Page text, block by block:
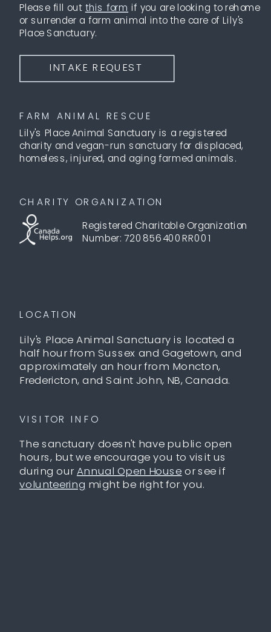
FARM ANIMAL RESCUE
Lily's Place Animal Sanctuary is a registered
charity and vegan-run sanctuary for displaced,
homeless, injured, and aging farmed animals.
CHARITY ORGANIZATION
Registered Charitable Organization
Number: 720856400RR001
INTAKE REQUEST
Please fill out this form if you are looking to rehome
or surrender a farm animal into the care of Lily's
Place Sanctuary.
LOCATION
VISITOR INFO
The sanctuary doesn't have public open
hours, but we encourage you to visit us
during ourAnnual Open House or see if
volunteering might be right for you.
Lily's Place Animal Sanctuary is located a
half hour from Sussex and Gagetown, and
approximately an hour from Moncton,
Fredericton, and Saint John, NB, Canada.